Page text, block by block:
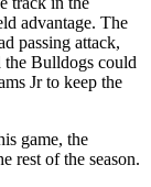
advantage. The
passing attack,
the Bulldogs could
Jr to keep the
game, the
rest of the season.